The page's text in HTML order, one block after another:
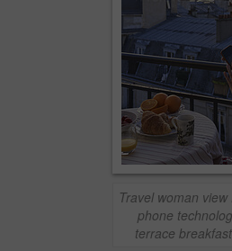
Travel woman
phone
terrace